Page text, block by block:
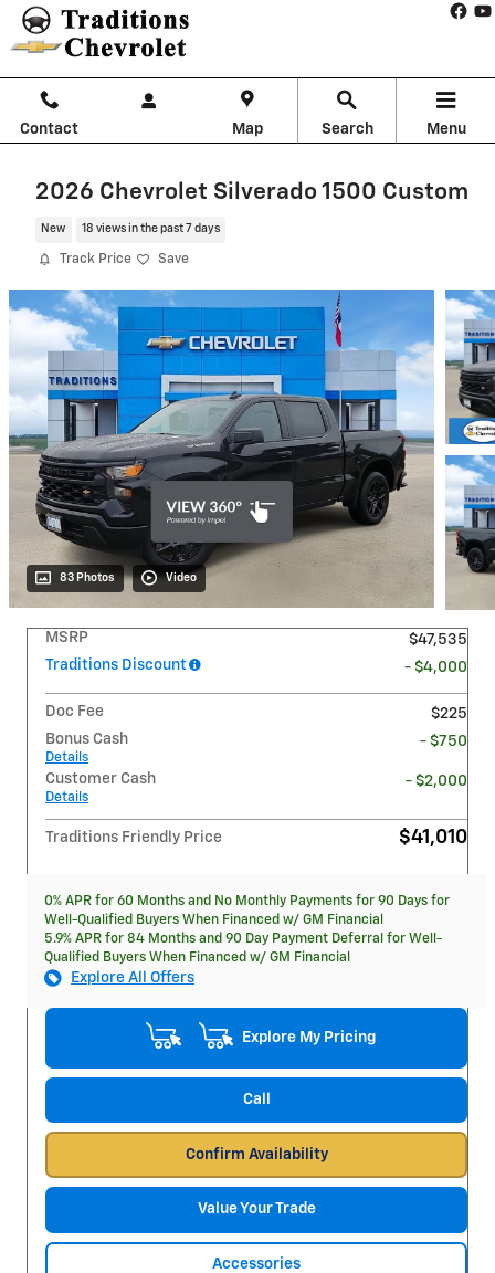
Skip to main content
Contact Map Search Menu
2026 Chevrolet Silverado 1500 Custom
New 18 views in the past 7 days
Track Price Save
83 Photos Video
MSRP
$47,535
Traditions Discount
- $4,000
Doc Fee
$225
Bonus Cash
Details
- $750
Customer Cash
Details
- $2,000
Traditions Friendly Price $41,010
0% APR for 60 Months and No Monthly Payments for 90 Days for
Well-Qualified Buyers When Financed w/ GM Financial
5.9% APR for 84 Months and 90 Day Payment Deferral for Well-
Qualified Buyers When Financed w/ GM Financial
Explore All Offers
Explore My Pricing
Call
Confirm Availability
Value Your Trade
Accessories